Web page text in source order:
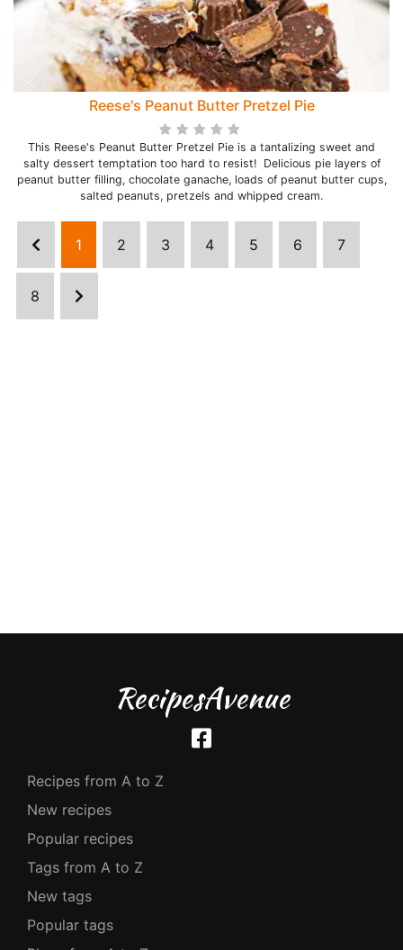
Reese's Peanut Butter Pretzel Pie
This Reese's Peanut Butter Pretzel Pie is a tantalizing sweet and
salty dessert temptation too hard to resist! Delicious pie layers of
peanut butter filling, chocolate ganache, loads of peanut butter cups,
salted peanuts, pretzels and whipped cream.
1 2 3 4 5 6 7
8
RecipesAvenue
Recipes from A to Z
New recipes
Popular recipes
Tags from A to Z
New tags
Popular tags